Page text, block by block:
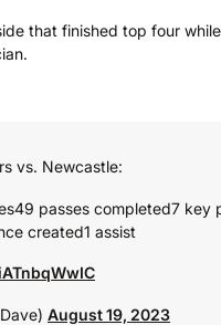
that finished top four
vs. Newcastle:
49 passes completed7 key
created1 assist
August 19, 2023